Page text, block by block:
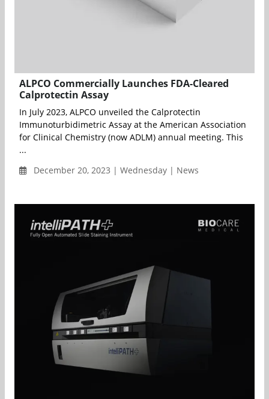
ALPCO Commercially Launches FDA-Cleared
Calprotectin Assay
In July 2023, ALPCO unveiled the Calprotectin
Immunoturbidimetric Assay at the American Association
for Clinical Chemistry (now ADLM) annual meeting. This
...
December 20, 2023 | Wednesday | News